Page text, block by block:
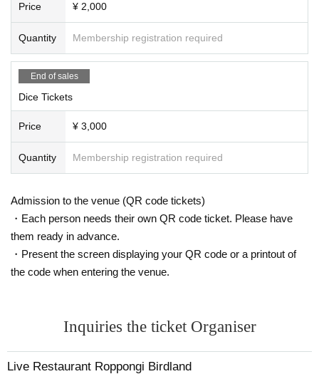
Price ¥ 2,000
Quantity Membership registration required
End of sales
Dice Tickets
Price ¥ 3,000
Quantity Membership registration required
Admission to the venue (QR code tickets)
・Each person needs their own QR code ticket. Please have
them ready in advance.
・Present the screen displaying your QR code or a printout of
the code when entering the venue.
Inquiries the ticket Organiser
Live Restaurant Roppongi Birdland